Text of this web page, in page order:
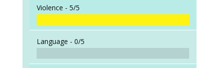
Violence - 5/5
Language - 0/5